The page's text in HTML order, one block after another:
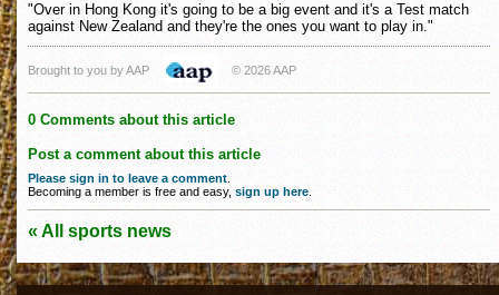
"Over in Hong Kong it's going to be a big event and it's a Test match
against New Zealand and they're the ones you want to play in."
Brought to you by AAP © 2026 AAP
0 Comments about this article
Post a comment about this article
Please sign in to leave a comment
Becoming a member is free and easy, sign up here
« All sports news